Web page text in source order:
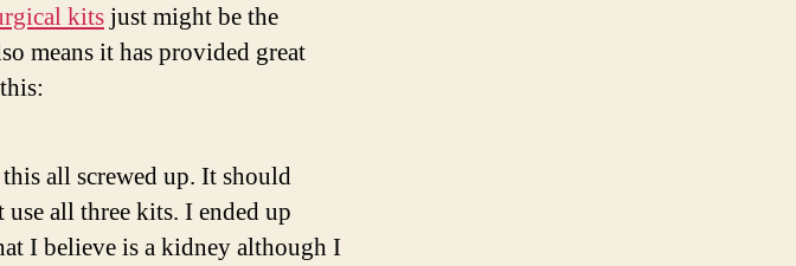
kitsjust might be the
means it has provided great
all screwed up. It should
use all three kits. I ended up
I believe is a kidney although I